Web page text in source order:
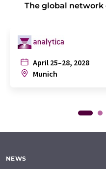
The global network
April 25–28, 2028
Munich
NEWS